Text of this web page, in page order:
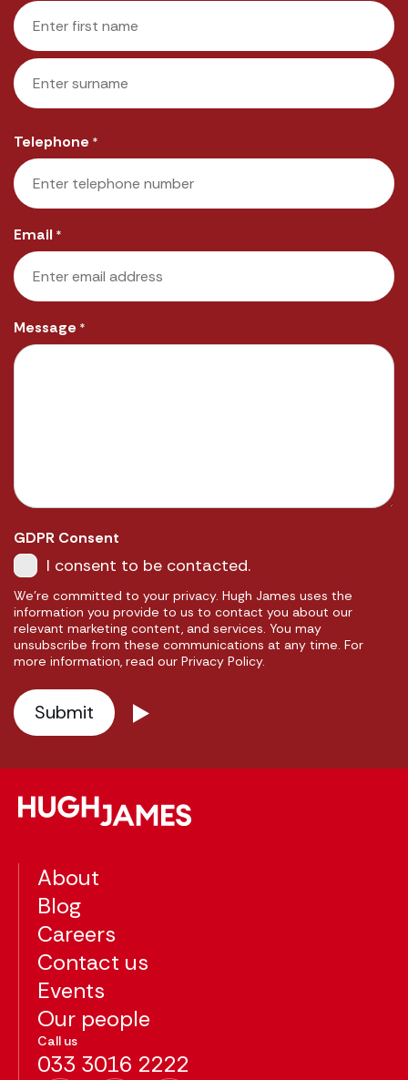
First
Telephone *
Email *
Message *
GDPR Consent
I consent to be contacted.
We're committed to your privacy. Hugh James uses the
information you provide to us to contact you about our
relevant marketing content, and services. You may
unsubscribe from these communications at any time. For
more information, read our Privacy Policy.
About
Blog
Careers
Contact us
Events
Our people
Call us
033 3016 2222